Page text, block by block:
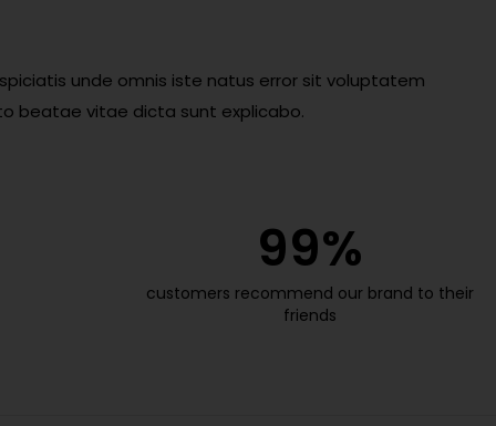
unde omnis iste natus error sit voluptatem
beatae vitae dicta sunt explicabo.
customers recommend our brand to their
friends
99%